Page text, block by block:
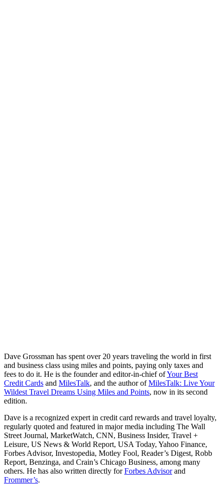
Dave Grossman has spent over 20 years traveling the world in first
and business class using miles and points, paying only taxes and
fees to do it. He is the founder and editor-in-chief ofYour Best
Credit Cards and MilesTalk, and the author ofMilesTalk: Live Your
Wildest Travel Dreams Using Miles and Points, now in its second
edition.
Dave is a recognized expert in credit card rewards and travel loyalty,
regularly quoted and featured in major media including The Wall
Street Journal, MarketWatch, CNN, Business Insider, Travel +
Leisure, US News & World Report, USA Today, Yahoo Finance,
Forbes Advisor, Investopedia, Motley Fool, Reader’s Digest, Robb
Report, Benzinga, and Crain’s Chicago Business, among many
others. He has also written directly forForbes Advisorand
Frommer’s.